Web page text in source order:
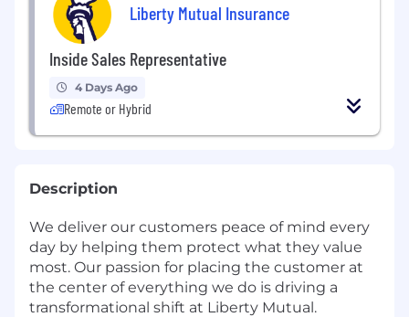
Liberty Mutual Insurance
Inside Sales Representative
4 Days Ago
Remote or Hybrid
Description
We deliver our customers peace of mind every
day by helping them protect what they value
most. Our passion for placing the customer at
the center of everything we do is driving a
transformational shift at Liberty Mutual.